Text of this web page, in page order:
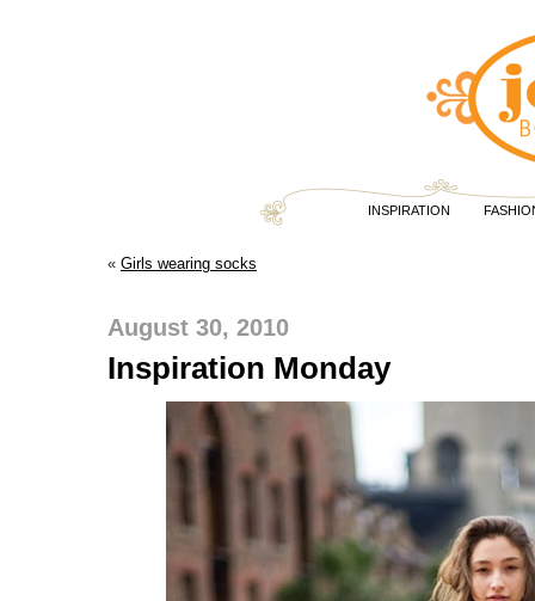
INSPIRATION
« Girls wearing socks
August 30, 2010
Inspiration Monday